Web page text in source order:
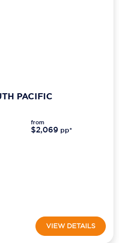
PACIFIC
from
$2,069 pp*
VIEW DETAILS